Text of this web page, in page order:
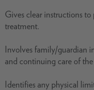
Gives clear instructions
treatment.
Involves family/guardian
and continuing care of
Identifies any physical